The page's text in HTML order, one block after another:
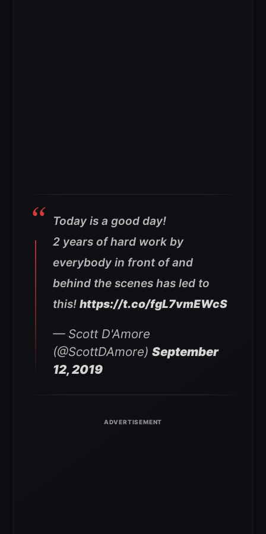
Today is a good day!
2 years of hard work by
everybody in front of and
behind the scenes has led to
this! https://t.co/fgL7vmEWcS
— Scott D'Amore
(@ScottDAmore) September
12, 2019